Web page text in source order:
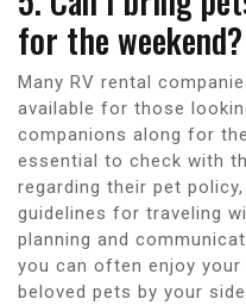
for the weekend?
Many RV rental
available for those
companions along for
essential to check with
regarding their pet
guidelines for traveling
planning and
you can often enjoy your
beloved pets by your